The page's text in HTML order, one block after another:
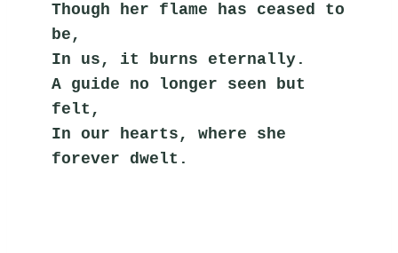
Though her flame has ceased to
be,
In us, it burns eternally.
A guide no longer seen but
felt,
In our hearts, where she
forever dwelt.